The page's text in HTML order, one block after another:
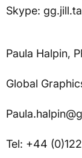
Skype:
Paula Halpin,
Global
Tel: +44